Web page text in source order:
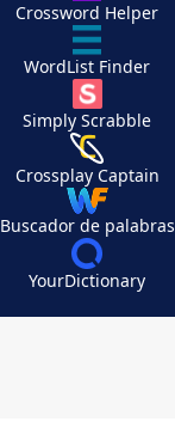
Crossword Helper
WordList Finder
Simply Scrabble
Crossplay Captain
Buscador de palabras
YourDictionary